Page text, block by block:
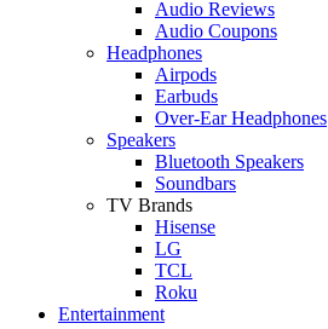
Audio Reviews
Audio Coupons
Headphones
Airpods
Earbuds
Over-Ear Headphones
Speakers
Bluetooth Speakers
Soundbars
TV Brands
Hisense
LG
TCL
Roku
Entertainment